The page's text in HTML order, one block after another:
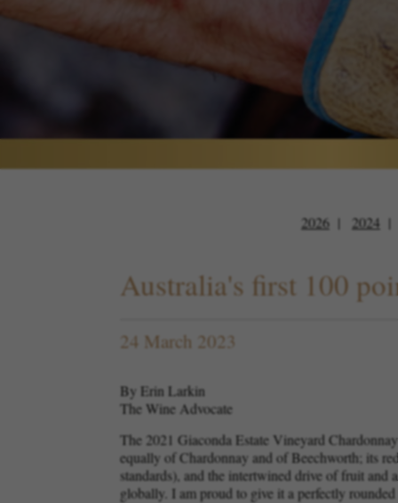
2026 2024
Australia's first 100
24 March 2023
By Erin Larkin
The Wine Advocate
The 2021 Giaconda Estate Vineyard
equally of Chardonnay and of Beechworth; its
standards), and the intertwined drive of fruit and
globally. I am proud to give it a perfectly